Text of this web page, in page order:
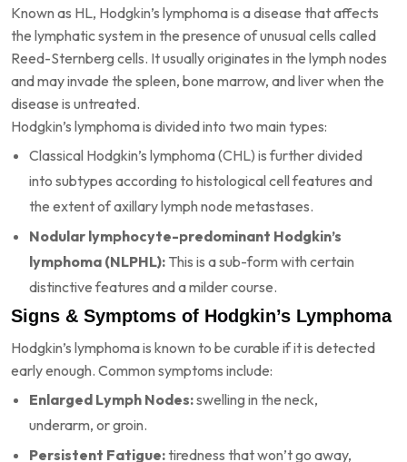
Known as HL, Hodgkin’s lymphoma is a disease that affects
the lymphatic system in the presence of unusual cells called
Reed-Sternberg cells. It usually originates in the lymph nodes
and may invade the spleen, bone marrow, and liver when the
disease is untreated.
Hodgkin’s lymphoma is divided into two main types:
Classical Hodgkin’s lymphoma (CHL) is further divided
into subtypes according to histological cell features and
the extent of axillary lymph node metastases.
Nodular lymphocyte-predominant Hodgkin’s
lymphoma (NLPHL): This is a sub-form with certain
distinctive features and a milder course.
Signs & Symptoms of Hodgkin’s Lymphoma
Hodgkin’s lymphoma is known to be curable if it is detected
early enough. Common symptoms include:
Enlarged Lymph Nodes:swelling in the neck,
underarm, or groin.
Persistent Fatigue:tiredness that won’t go away,